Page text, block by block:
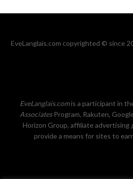
EveLanglais.com copyrighted © since
EveLanglais.comis a participant in
AssociatesProgram, Rakuten,
Horizon Group, affiliate advertising
provide a means for sites to